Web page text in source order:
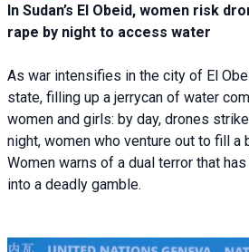
In Sudan’s El Obeid, women risk
rape by night to access water
As war intensifies in the city of El
state, filling up a jerrycan of water
women and girls: by day, drones
night, women who venture out to fill a
Women warns of a dual terror that
into a deadly gamble.